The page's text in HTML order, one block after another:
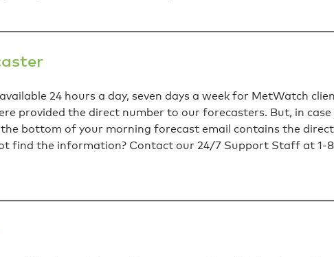
24 hours a day, seven days a week for MetWatch
provided the direct number to our forecasters. But, in
bottom of your morning forecast email contains the
find the information? Contact our 24/7 Support Staff at 1-